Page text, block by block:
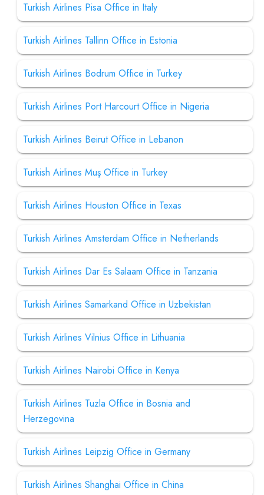
Turkish Airlines Pisa Office in Italy
Turkish Airlines Tallinn Office in Estonia
Turkish Airlines Bodrum Office in Turkey
Turkish Airlines Port Harcourt Office in Nigeria
Turkish Airlines Beirut Office in Lebanon
Turkish Airlines Muş Office in Turkey
Turkish Airlines Houston Office in Texas
Turkish Airlines Amsterdam Office in Netherlands
Turkish Airlines Dar Es Salaam Office in Tanzania
Turkish Airlines Samarkand Office in Uzbekistan
Turkish Airlines Vilnius Office in Lithuania
Turkish Airlines Nairobi Office in Kenya
Turkish Airlines Tuzla Office in Bosnia and
Herzegovina
Turkish Airlines Leipzig Office in Germany
Turkish Airlines Shanghai Office in China